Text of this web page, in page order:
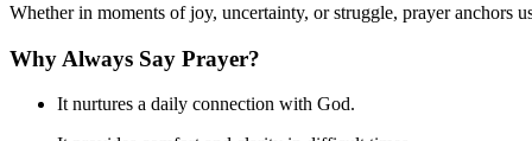
Whether in moments of joy, uncertainty, or struggle, prayer anchors
Why Always Say Prayer?
It nurtures a daily connection with God.